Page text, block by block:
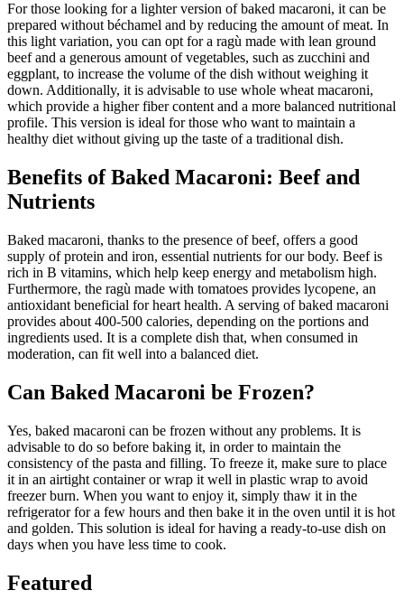
For those looking for a lighter version of baked macaroni, it can be
prepared without béchamel and by reducing the amount of meat. In
this light variation, you can opt for a ragù made with lean ground
beef and a generous amount of vegetables, such as zucchini and
eggplant, to increase the volume of the dish without weighing it
down. Additionally, it is advisable to use whole wheat macaroni,
which provide a higher fiber content and a more balanced nutritional
profile. This version is ideal for those who want to maintain a
healthy diet without giving up the taste of a traditional dish.
Benefits of Baked Macaroni: Beef and
Nutrients
Baked macaroni, thanks to the presence of beef, offers a good
supply of protein and iron, essential nutrients for our body. Beef is
rich in B vitamins, which help keep energy and metabolism high.
Furthermore, the ragù made with tomatoes provides lycopene, an
antioxidant beneficial for heart health. A serving of baked macaroni
provides about 400-500 calories, depending on the portions and
ingredients used. It is a complete dish that, when consumed in
moderation, can fit well into a balanced diet.
Can Baked Macaroni be Frozen?
Yes, baked macaroni can be frozen without any problems. It is
advisable to do so before baking it, in order to maintain the
consistency of the pasta and filling. To freeze it, make sure to place
it in an airtight container or wrap it well in plastic wrap to avoid
freezer burn. When you want to enjoy it, simply thaw it in the
refrigerator for a few hours and then bake it in the oven until it is hot
and golden. This solution is ideal for having a ready-to-use dish on
days when you have less time to cook.
Featured